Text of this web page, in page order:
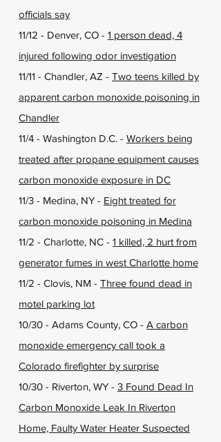
officials say
11/12 - Denver, CO - 1 person dead, 4
injured following odor investigation
11/11 - Chandler, AZ - Two teens killed by
apparent carbon monoxide poisoning in
Chandler
11/4 - Washington D.C. - Workers being
treated after propane equipment causes
carbon monoxide exposure in DC
11/3 - Medina, NY - Eight treated for
carbon monoxide poisoning in Medina
11/2 - Charlotte, NC - 1 killed, 2 hurt from
generator fumes in west Charlotte home
11/2 - Clovis, NM - Three found dead in
motel parking lot
10/30 - Adams County, CO - A carbon
monoxide emergency call took a
Colorado firefighter by surprise
10/30 - Riverton, WY - 3 Found Dead In
Carbon Monoxide Leak In Riverton
Home, Faulty Water Heater Suspected